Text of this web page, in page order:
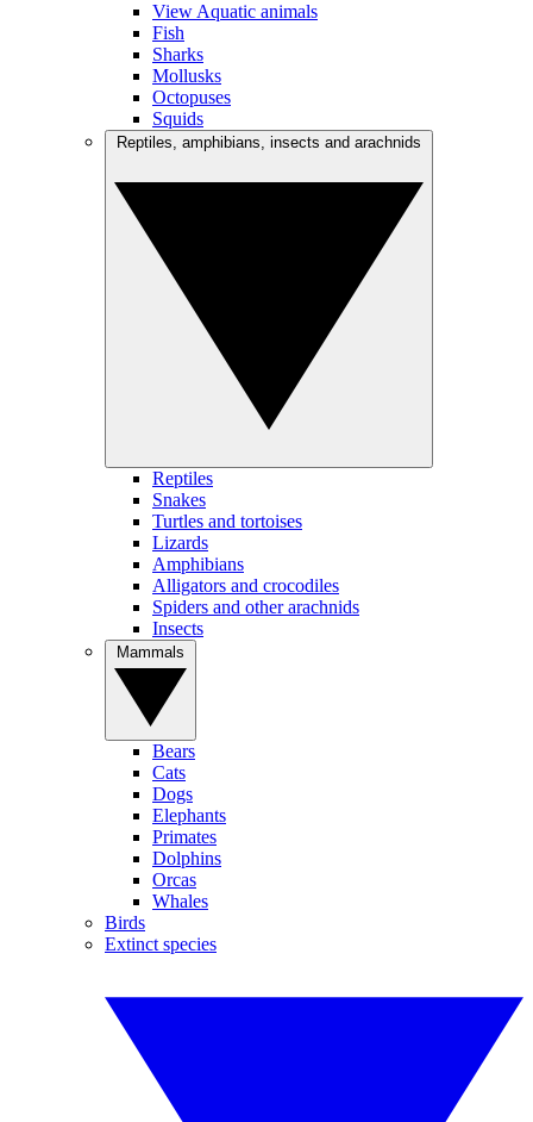
View Aquatic animals
Fish
Sharks
Mollusks
Octopuses
Squids
Reptiles
Snakes
Turtles and tortoises
Lizards
Amphibians
Alligators and crocodiles
Spiders and other arachnids
Insects
Bears
Cats
Dogs
Elephants
Primates
Dolphins
Orcas
Whales
Birds
Extinct species